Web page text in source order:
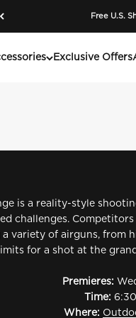
Free U.S.
Exclusive Offers
Channel’s
is a reality-style
challenges.
variety of airguns, from
for a shot at the
Premieres:
Time: 6:30
Where: